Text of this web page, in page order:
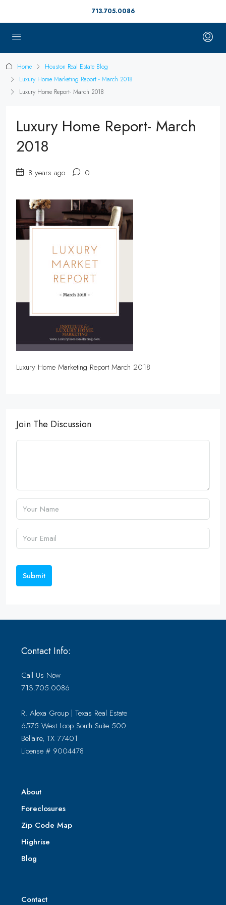
713.705.0086
Home
Houston Real Estate Blog
Luxury Home Marketing Report - March 2018
Luxury Home Report- March 2018
Luxury Home Report- March
2018
8 years ago 0
Luxury Home Marketing Report March 2018
Join The Discussion
Submit
Contact Info:
Call Us Now
713.705.0086
R. Alexa Group | Texas Real Estate
6575 West Loop South Suite 500
Bellaire, TX 77401
License # 9004478
About
Foreclosures
Zip Code Map
Highrise
Blog
Contact